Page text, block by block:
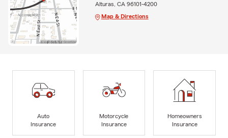
Alturas, CA 96101-4200
Map & Directions
Auto
Insurance
Motorcycle
Insurance
Homeowners
Insurance